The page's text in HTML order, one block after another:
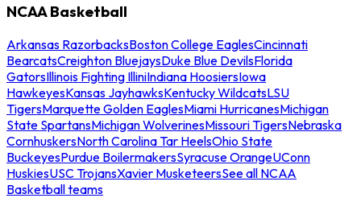
NCAA Basketball
Arkansas RazorbacksBoston College EaglesCincinnati
BearcatsCreighton BluejaysDuke Blue DevilsFlorida
GatorsIllinois Fighting IlliniIndiana HoosiersIowa
HawkeyesKansas JayhawksKentucky WildcatsLSU
TigersMarquette Golden EaglesMiami HurricanesMichigan
State SpartansMichigan WolverinesMissouri TigersNebraska
CornhuskersNorth Carolina Tar HeelsOhio State
BuckeyesPurdue BoilermakersSyracuse OrangeUConn
HuskiesUSC TrojansXavier MusketeersSee all NCAA
Basketball teams